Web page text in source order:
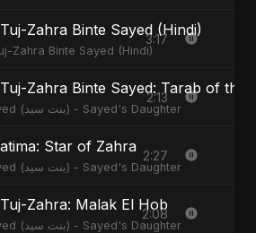
Zahra Binte Sayed (Hindi)
Zahra Binte Sayed (Hindi)
3:17
Zahra Binte Sayed: Tarab of the
Binte Sayed (بنت سيد) - Sayed's Daughter
2:13
Star of Zahra
Binte Sayed (بنت سيد) - Sayed's Daughter
2:27
Zahra: Malak El Hob
Binte Sayed (بنت سيد) - Sayed's Daughter
2:08